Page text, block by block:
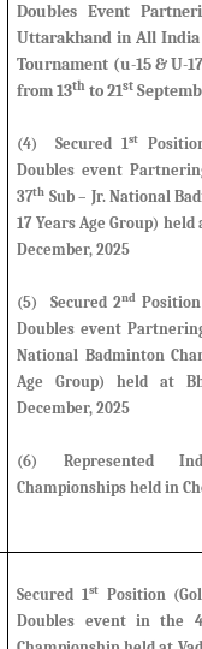
Doubles Event
Uttarakhand in All India
Tournament (u-15 & U-
from 13th to 21st
(4) Secured 1st
Doubles event
37th Sub – Jr. National
17 Years Age Group)
December, 2025
(5) Secured 2nd
Doubles event
National Badminton
Age Group) held at
December, 2025
(6) Represented
Championships held in
Secured 1stPosition
Doubles eventin the 4